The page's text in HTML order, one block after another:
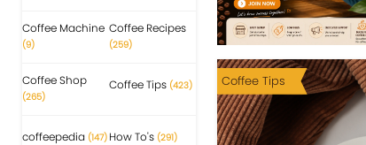
Coffee Machine
(9)
Coffee Recipes
(259)
Coffee Shop
(265)
Coffee Tips (423)
coffeepedia (147) How To's (291)
Coffee Tips